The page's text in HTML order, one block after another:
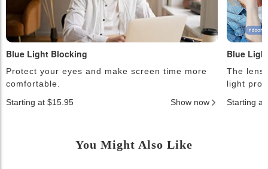
Blue Light Blocking
Protect your eyes and make screen time more
comfortable.
Starting at $15.95
Show now
Blue
The
light
Starting at
You Might Also Like